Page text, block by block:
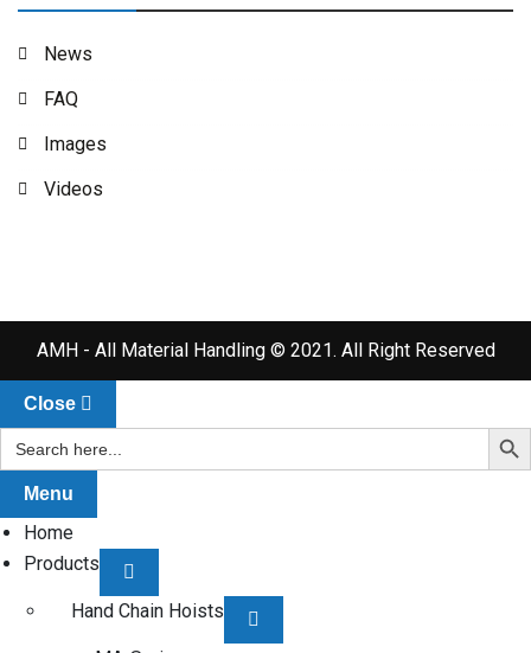
News
FAQ
Images
Videos
AMH - All Material Handling © 2021. All Right Reserved
Close
Search
for:
Search
Menu
Home
Products
Hand Chain Hoists